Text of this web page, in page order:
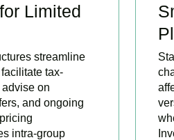
Limited
streamline
tax-
on
and ongoing
intra-group